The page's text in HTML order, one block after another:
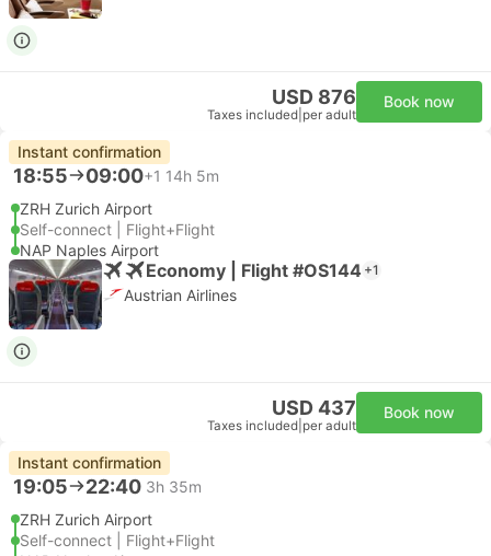
USD 876
Taxes included per adult
Book now
Instant confirmation
18:55 09:00+1 14h 5m
ZRH Zurich Airport
Self-connect | Flight+Flight
NAP Naples Airport
Economy | Flight #OS144 +1
Austrian Airlines
USD 437
Taxes included per adult
Book now
Instant confirmation
19:05 22:40 3h 35m
ZRH Zurich Airport
Self-connect | Flight+Flight